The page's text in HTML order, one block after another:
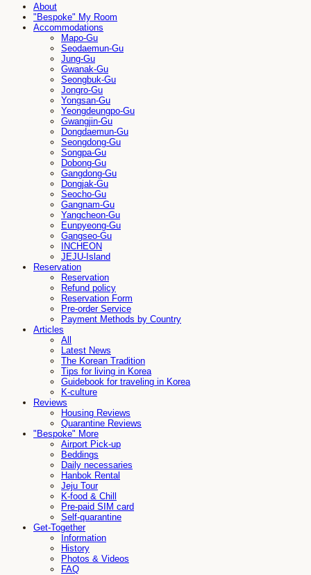
About
"Bespoke" My Room
Accommodations
Mapo-Gu
Seodaemun-Gu
Jung-Gu
Gwanak-Gu
Seongbuk-Gu
Jongro-Gu
Yongsan-Gu
Yeongdeungpo-Gu
Gwangjin-Gu
Dongdaemun-Gu
Seongdong-Gu
Songpa-Gu
Dobong-Gu
Gangdong-Gu
Dongjak-Gu
Seocho-Gu
Gangnam-Gu
Yangcheon-Gu
Eunpyeong-Gu
Gangseo-Gu
INCHEON
JEJU-Island
Reservation
Reservation
Refund policy
Reservation Form
Pre-order Service
Payment Methods by Country
Articles
All
Latest News
The Korean Tradition
Tips for living in Korea
Guidebook for traveling in Korea
K-culture
Reviews
Housing Reviews
Quarantine Reviews
"Bespoke" More
Airport Pick-up
Beddings
Daily necessaries
Hanbok Rental
Jeju Tour
K-food & Chill
Pre-paid SIM card
Self-quarantine
Get-Together
Information
History
Photos & Videos
FAQ